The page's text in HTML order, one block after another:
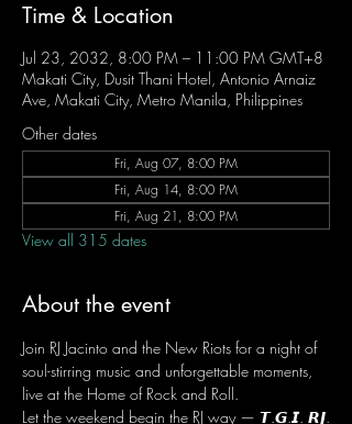
Time & Location
Jul 23, 2032, 8:00 PM – 11:00 PM GMT+8
Makati City, Dusit Thani Hotel, Antonio Arnaiz
Ave, Makati City, Metro Manila, Philippines
Other dates
Fri, Aug 07, 8:00 PM
Fri, Aug 14, 8:00 PM
Fri, Aug 21, 8:00 PM
View all 315 dates
About the event
Join RJ Jacinto and the New Riots for a night of
soul-stirring music and unforgettable moments,
live at the Home of Rock and Roll.
Let the weekend begin the RJ way — 𝙏.𝙂.𝙄. 𝙍𝙅.